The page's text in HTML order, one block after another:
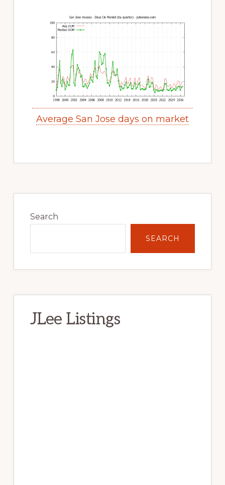
Average San Jose days on market
Sidebar
Search
SEARCH
JLee Listings